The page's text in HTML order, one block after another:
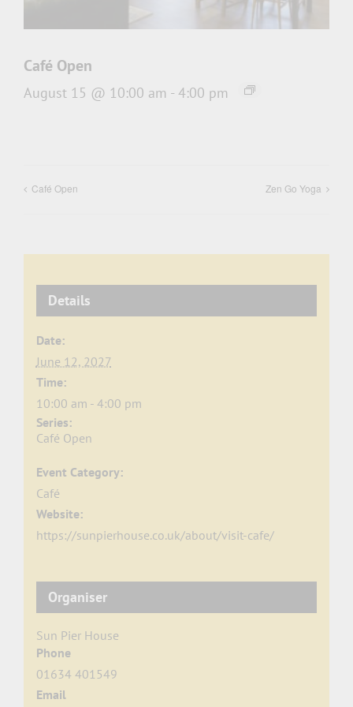
Café Open
August 15 @ 10:00 am - 4:00 pm
Café Open Zen Go Yoga
Details
Date:
June 12, 2027
Time:
10:00 am - 4:00 pm
Series:
Café Open
Event Category:
Café
Website:
https://sunpierhouse.co.uk/about/visit-cafe/
Organiser
Sun Pier House
Phone
01634 401549
Email